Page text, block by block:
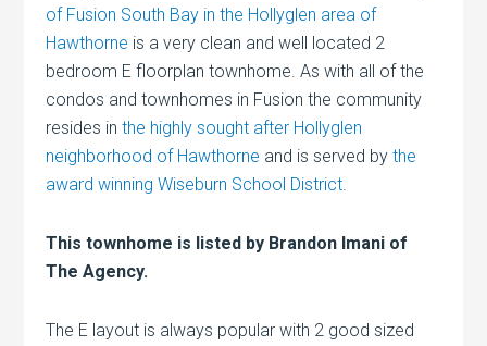
of Fusion South Bay in the Hollyglen area of
Hawthorne is a very clean and well located 2
bedroom E floorplan townhome. As with all of the
condos and townhomes in Fusion the community
resides inthe highly sought after Hollyglen
neighborhood of Hawthorne and is served bythe
award winning Wiseburn School District.
This townhome is listed by Brandon Imani of
The Agency.
The E layout is always popular with 2 good sized